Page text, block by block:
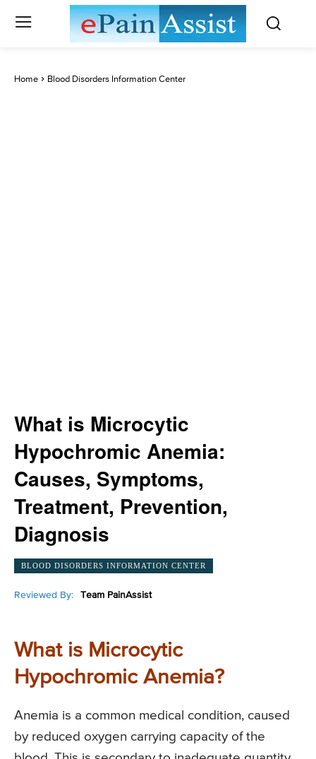
Home Blood Disorders Information Center
What is Microcytic
Hypochromic Anemia:
Causes, Symptoms,
Treatment, Prevention,
Diagnosis
BLOOD DISORDERS INFORMATION CENTER
Reviewed By: Team PainAssist
What is Microcytic
Hypochromic Anemia?
Anemia is a common medical condition, caused
by reduced oxygen carrying capacity of the